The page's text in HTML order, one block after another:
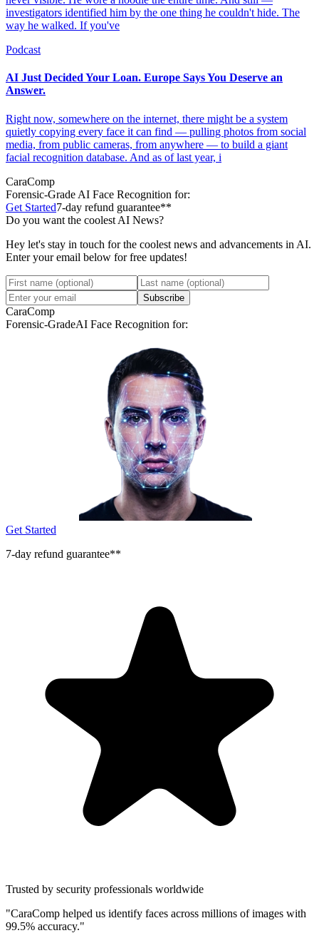
investigators identified him by the one thing he couldn't hide. The
way he walked. If you've
Podcast
AI Just Decided Your Loan. Europe Says You Deserve an
Answer.
Right now, somewhere on the internet, there might be a system
quietly copying every face it can find — pulling photos from social
media, from public cameras, from anywhere — to build a giant
facial recognition database. And as of last year, i
CaraComp
Forensic-Grade AI Face Recognition for:
Get Started7-day refund guarantee**
Do you want the coolest AI News?
Hey let's stay in touch for the coolest news and advancements in AI.
Enter your email below for free updates!
Subscribe
CaraComp
Forensic-GradeAI Face Recognition for:
Get Started
7-day refund guarantee**
Trusted by security professionals worldwide
"CaraComp helped us identify faces across millions of images with
99.5% accuracy."